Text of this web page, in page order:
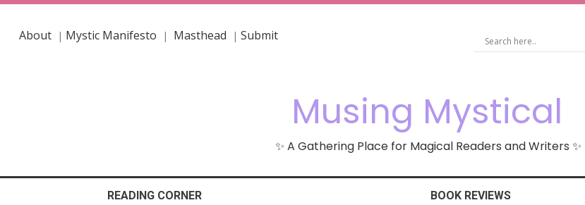
About| Mystic Manifesto | Masthead | Submit
Musing Mystical
✨ A Gathering Place for Magical Readers and Writers ✨
READING CORNER BOOK REVIEWS